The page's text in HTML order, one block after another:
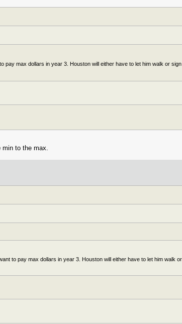
max dollars in year 3. Houston will either have to let him walk or
to the max.
to pay max dollars in year 3. Houston will either have to let him walk